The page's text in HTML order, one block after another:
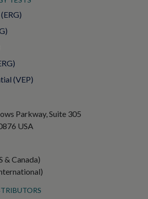
(VEP)
Parkway, Suite 305
USA
& Canada)